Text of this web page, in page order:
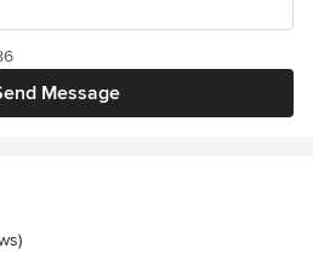
Message